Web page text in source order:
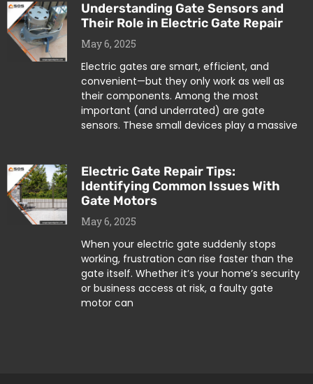
Understanding Gate Sensors and
Their Role in Electric Gate Repair
May 6, 2025
Electric gates are smart, efficient, and
convenient—but they only work as well as
their components. Among the most
important (and underrated) are gate
sensors. These small devices play a massive
Electric Gate Repair Tips:
Identifying Common Issues With
Gate Motors
May 6, 2025
When your electric gate suddenly stops
working, frustration can rise faster than the
gate itself. Whether it’s your home’s security
or business access at risk, a faulty gate
motor can